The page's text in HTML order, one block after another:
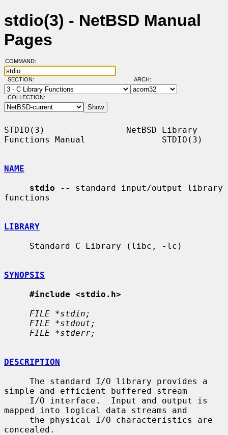
stdio(3) - NetBSD Manual
Pages
COMMAND:
SECTION: ARCH:
COLLECTION:
STDIO(3)                NetBSD Library
Functions Manual               STDIO(3)
NAME
stdio -- standard input/output library
functions
LIBRARY
SYNOPSIS
#include <stdio.h>
FILE *stdin;
FILE *stdout;
FILE *stderr;
DESCRIPTION
simple and efficient buffered stream
mapped into logical data streams and
concealed.